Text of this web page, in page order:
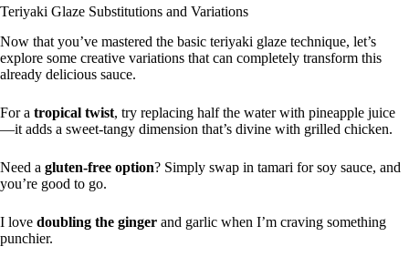
Teriyaki Glaze Substitutions and Variations
Now that you’ve mastered the basic teriyaki glaze technique, let’s
explore some creative variations that can completely transform this
already delicious sauce.
For a tropical twist, try replacing half the water with pineapple juice
—it adds a sweet-tangy dimension that’s divine with grilled chicken.
Need a gluten-free option? Simply swap in tamari for soy sauce, and
you’re good to go.
I love doubling the ginger and garlic when I’m craving something
punchier.